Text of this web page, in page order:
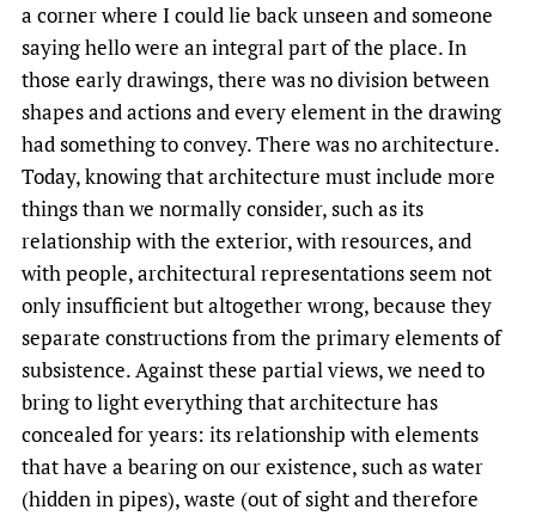
a corner where I could lie back unseen and someone
saying hello were an integral part of the place. In
those early drawings, there was no division between
shapes and actions and every element in the drawing
had something to convey. There was no architecture.
Today, knowing that architecture must include more
things than we normally consider, such as its
relationship with the exterior, with resources, and
with people, architectural representations seem not
only insufficient but altogether wrong, because they
separate constructions from the primary elements of
subsistence. Against these partial views, we need to
bring to light everything that architecture has
concealed for years: its relationship with elements
that have a bearing on our existence, such as water
(hidden in pipes), waste (out of sight and therefore